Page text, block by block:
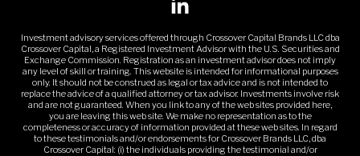
Investment advisory services offered through Crossover Capital Brands LLC dba
Crossover Capital, a Registered Investment Advisor with the U.S. Securities and
Exchange Commission. Registration as an investment advisor does not imply
any level of skill or training. This website is intended for informational purposes
only. It should not be construed as legal or tax advice and is not intended to
replace the advice of a qualified attorney or tax advisor. Investments involve risk
and are not guaranteed. When you link to any of the web sites provided here,
you are leaving this web site. We make no representation as to the
completeness or accuracy of information provided at these web sites. In regard
to these testimonials and/or endorsements for Crossover Brands LLC, dba
Crossover Capital: (i) the individuals providing the testimonial and/or